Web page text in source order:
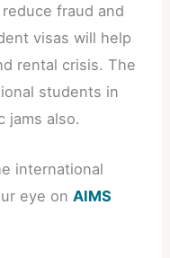
fraud and
visas will help
rental crisis. The
students in
jams also.
international
eye onAIMS